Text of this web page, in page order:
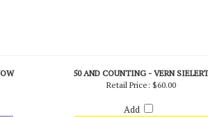
Retail Price:$60.00